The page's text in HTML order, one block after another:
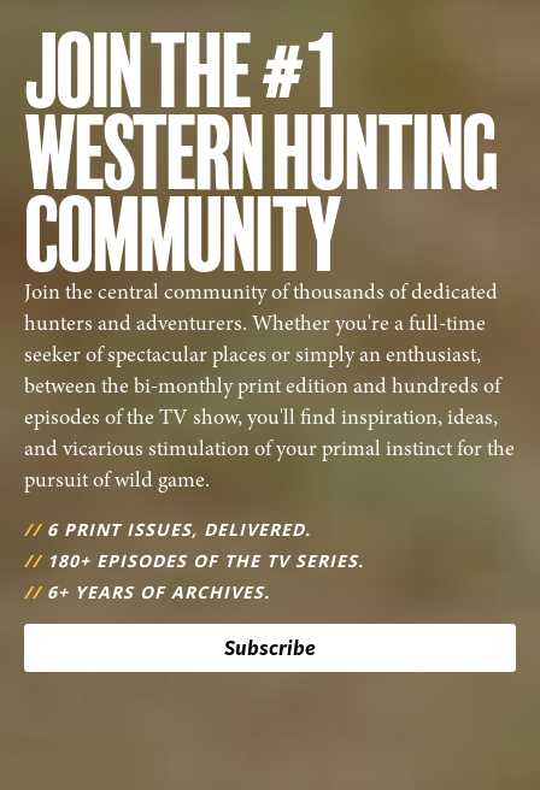
JOIN THE #1
WESTERN HUNTING
COMMUNITY
Join the central community of thousands of dedicated
hunters and adventurers. Whether you're a full-time
seeker of spectacular places or simply an enthusiast,
between the bi-monthly print edition and hundreds of
episodes of the TV show, you'll find inspiration, ideas,
and vicarious stimulation of your primal instinct for the
pursuit of wild game.
//6 PRINT ISSUES, DELIVERED.
//180+ EPISODES OF THE TV SERIES.
//6+ YEARS OF ARCHIVES.
Subscribe